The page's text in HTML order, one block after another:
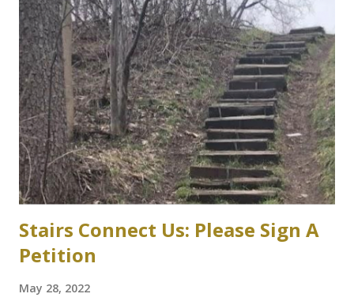
Campbell, Dundas Star News, Friday, March 5, 2021 Zoning
bylaw variances, or amendments, could be required for a
planned six-storey, 567-space McMaster University
parking garage west of Cootes Drive, and north of
Thorndale Crescent. University spokesperson Michelle
Donavon said the $17-million structure on parking lot K at
Westaway Road will help ongoing efforts to re-naturalize
parts of the west campus, by moving some surface parking
into the structure. “These plans will increa...
Stairs Connect Us: Please Sign A
Petition
May 28, 2022